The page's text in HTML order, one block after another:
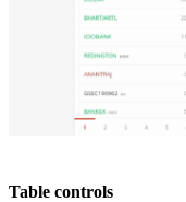
Table controls